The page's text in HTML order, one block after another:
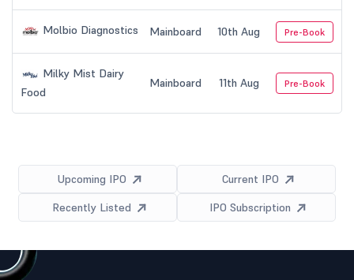
Molbio Diagnostics Mainboard 10th Aug Pre-Book
Milky Mist Dairy
Food
Mainboard 11th Aug Pre-Book
Upcoming IPO
Current IPO
Recently Listed
IPO Subscription